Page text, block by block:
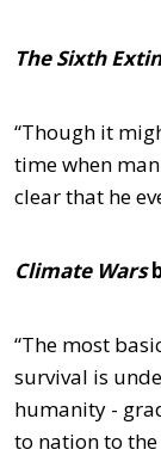
The Sixth
“Though it
time when
clear that he
Climate Wars
“The most
survival is
humanity -
to nation to the